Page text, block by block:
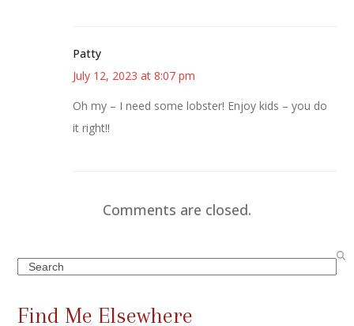
Patty
July 12, 2023 at 8:07 pm
Oh my – I need some lobster! Enjoy kids – you do
it right!!
Comments are closed.
Search
Find Me Elsewhere